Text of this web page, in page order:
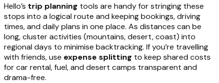
Hello’s trip planning tools are handy for stringing these
stops into a logical route and keeping bookings, driving
times, and daily plans in one place. As distances can be
long, cluster activities (mountains, desert, coast) into
regional days to minimise backtracking. If you’re travelling
with friends, use expense splitting to keep shared costs
for car rental, fuel, and desert camps transparent and
drama-free.